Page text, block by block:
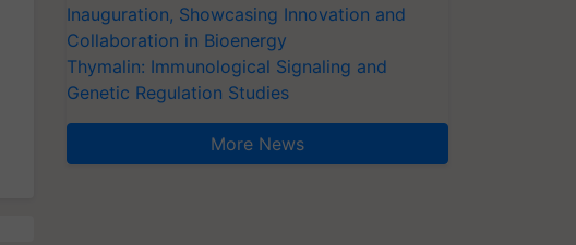
Inauguration, Showcasing Innovation and
Collaboration in Bioenergy
Thymalin: Immunological Signaling and
Genetic Regulation Studies
More News